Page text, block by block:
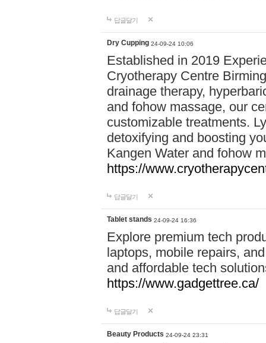
답글달기
Dry Cupping 24-09-24 10:06
Established in 2019
Cryotherapy Centre
drainage therapy,
and fohow massage, our
customizable treatments.
detoxifying and boosting
Kangen Water and fohow
https://
답글달기
Tablet stands 24-09-24 16:36
Explore premium tech
laptops, mobile repairs,
and affordable tech
https://www.gadgettree.ca/
답글달기
Beauty Products 24-09-24 23:31